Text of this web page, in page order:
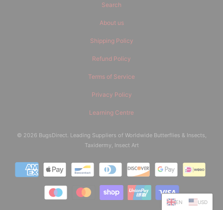
Search
About us
Shipping Policy
Refund Policy
Terms of Service
Privacy Policy
Learning Centre
© 2026 BugsDirect . Leading Suppliers of Worldwide Butterflies & Insects,
Taxidermy, Insect Art
EN USD